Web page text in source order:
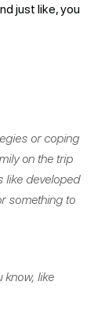
just like, you
or coping
on the trip
like developed
something to
know, like